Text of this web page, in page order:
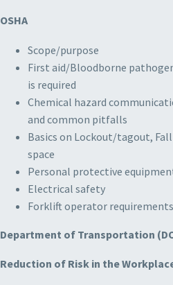
OSHA
Scope/purpose
First aid/Bloodborne
is required
Chemical hazard
and common pitfalls
Basics on Lockout/tagout,
space
Personal protective
Electrical safety
Forklift operator requirements
Department of Transportation
Reduction of Risk in the